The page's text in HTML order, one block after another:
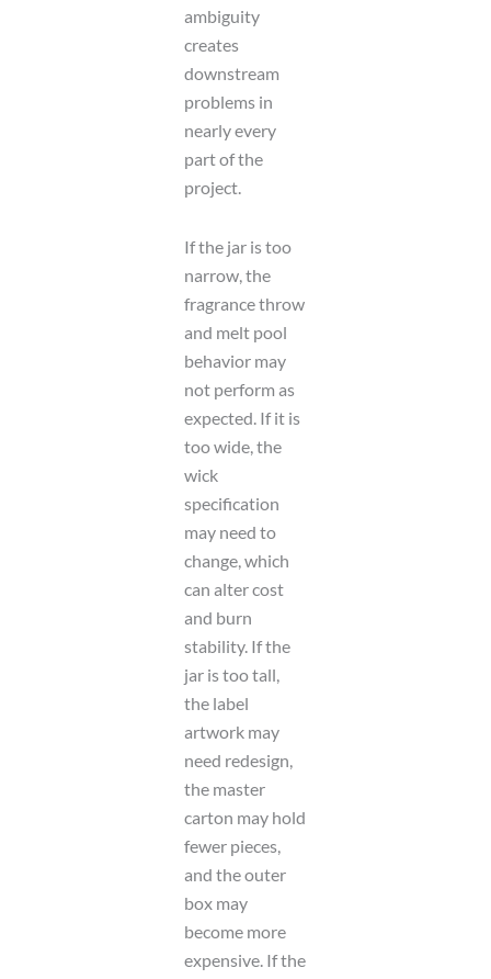
ambiguity
creates
downstream
problems in
nearly every
part of the
project.
If the jar is too
narrow, the
fragrance throw
and melt pool
behavior may
not perform as
expected. If it is
too wide, the
wick
specification
may need to
change, which
can alter cost
and burn
stability. If the
jar is too tall,
the label
artwork may
need redesign,
the master
carton may hold
fewer pieces,
and the outer
box may
become more
expensive. If the